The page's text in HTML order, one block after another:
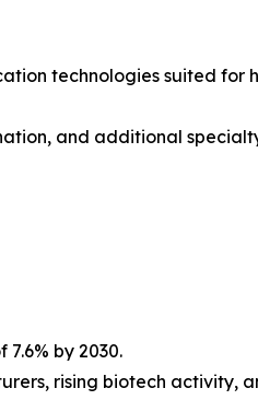
technologies suited for
and additional
by 2030.
rising biotech activity,